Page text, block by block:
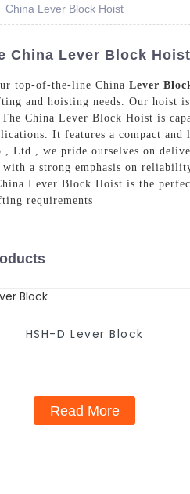
China Lever Block Hoist
China Lever Block
top-of-the-line China Lever
and hoisting needs. Our hoist
China Lever Block Hoist is
It features a compact
Ltd., we pride ourselves on
with a strong emphasis on
Lever Block Hoist is the
requirements
HSH-D Lever Block
Read More